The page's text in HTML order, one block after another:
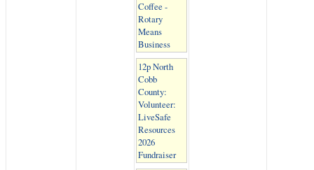
Coffee -
Rotary
Means
Business
12p North
Cobb
County:
Volunteer:
LiveSafe
Resources
2026
Fundraiser